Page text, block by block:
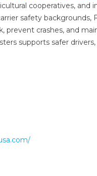
cooperatives,
safety
prevent crashes, and
supports safer